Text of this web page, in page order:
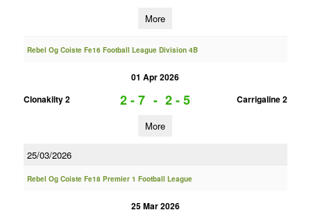
More
Rebel Og Coiste Fe16 Football League Division 4B
01 Apr 2026
Clonakilty 2
2 - 7 - 2 - 5 Carrigaline 2
More
25/03/2026
Rebel Og Coiste Fe18 Premier 1 Football League
25 Mar 2026